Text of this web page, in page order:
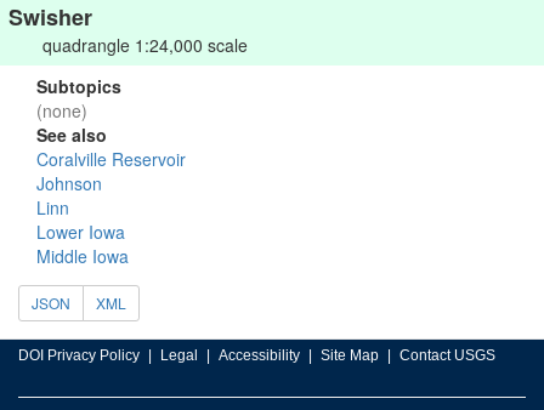
Swisher
quadrangle 1:24,000 scale
Subtopics
(none)
See also
Coralville Reservoir
Johnson
Linn
Lower Iowa
Middle Iowa
JSON XML
DOI Privacy Policy Legal Accessibility Site Map Contact USGS